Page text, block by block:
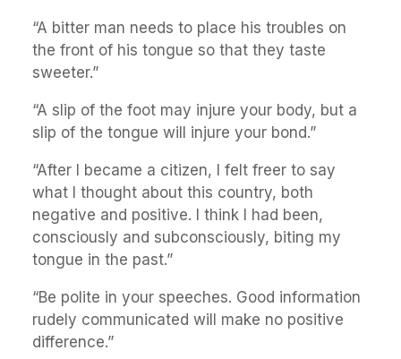
“A bitter man needs to place his troubles on
the front of his tongue so that they taste
sweeter.”
“A slip of the foot may injure your body, but a
slip of the tongue will injure your bond.”
“After I became a citizen, I felt freer to say
what I thought about this country, both
negative and positive. I think I had been,
consciously and subconsciously, biting my
tongue in the past.”
“Be polite in your speeches. Good information
rudely communicated will make no positive
difference.”